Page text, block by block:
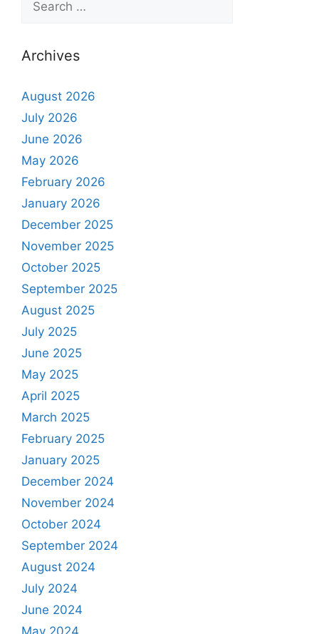
Archives
August 2026
July 2026
June 2026
May 2026
February 2026
January 2026
December 2025
November 2025
October 2025
September 2025
August 2025
July 2025
June 2025
May 2025
April 2025
March 2025
February 2025
January 2025
December 2024
November 2024
October 2024
September 2024
August 2024
July 2024
June 2024